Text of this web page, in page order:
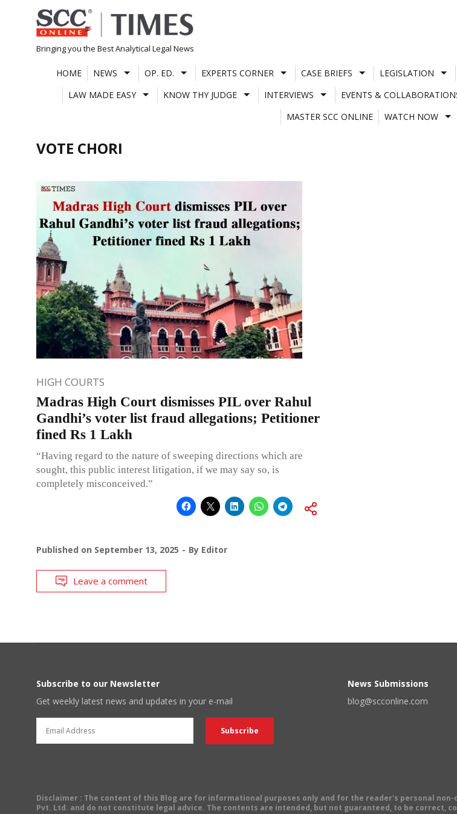
Skip
to
content
Bringing you the Best Analytical Legal News
HOME NEWS OP. ED. EXPERTS CORNER CASE BRIEFS LEGISLATION
LAW MADE EASY
KNOW THY JUDGE INTERVIEWS EVENTS &
MASTER SCC ONLINE
WATCH NOW
VOTE CHORI
HIGH COURTS
Madras High Court dismisses PIL over Rahul
Gandhi’s voter list fraud allegations; Petitioner
fined Rs 1 Lakh
“Having regard to the nature of sweeping directions which are
sought, this public interest litigation, if we may say so, is
completely misconceived.”
Published on September 13, 2025 By Editor
Leave a comment
Subscribe to our Newsletter
Get weekly latest news and updates in your e-mail
News Submissions
blog@scconline.com
Disclaimer : The content of this Blog are for informational purposes only and for the reader's personal
Pvt. Ltd. and do not constitute legal advice. The contents are intended, but not guaranteed, to be correct,